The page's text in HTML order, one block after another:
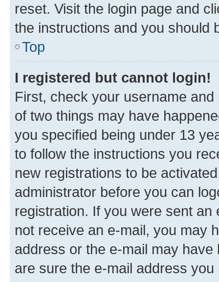
reset. Visit the login page and
the instructions and you should
Top
I registered but cannot login!
First, check your username
of two things may have
you specified being under 13
to follow the instructions you
new registrations to be
administrator before you can
registration. If you were sent
not receive an e-mail, you may
address or the e-mail may
are sure the e-mail address